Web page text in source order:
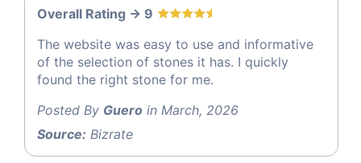
Overall Rating -> 9
The website was easy to use and informative
of the selection of stones it has. I quickly
found the right stone for me.
Posted By Guero in March, 2026
Source: Bizrate